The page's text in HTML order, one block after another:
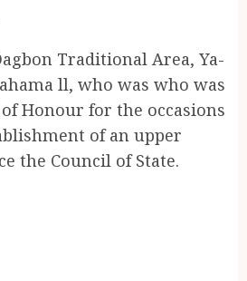
Traditional Area, Ya-
ll, who was who was
Honour for the occasions
of an upper
the Council of State.